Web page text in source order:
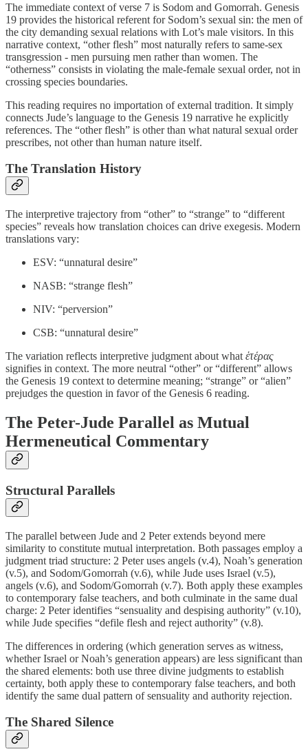
The immediate context of verse 7 is Sodom and Gomorrah. Genesis
19 provides the historical referent for Sodom’s sexual sin: the men of
the city demanding sexual relations with Lot’s male visitors. In this
narrative context, “other flesh” most naturally refers to same-sex
transgression - men pursuing men rather than women. The
“otherness” consists in violating the male-female sexual order, not in
crossing species boundaries.
This reading requires no importation of external tradition. It simply
connects Jude’s language to the Genesis 19 narrative he explicitly
references. The “other flesh” is other than what natural sexual order
prescribes, not other than human nature itself.
The Translation History
The interpretive trajectory from “other” to “strange” to “different
species” reveals how translation choices can drive exegesis. Modern
translations vary:
ESV: “unnatural desire”
NASB: “strange flesh”
NIV: “perversion”
CSB: “unnatural desire”
The variation reflects interpretive judgment about what ἑτέρας
signifies in context. The more neutral “other” or “different” allows
the Genesis 19 context to determine meaning; “strange” or “alien”
prejudges the question in favor of the Genesis 6 reading.
The Peter-Jude Parallel as Mutual
Hermeneutical Commentary
Structural Parallels
The parallel between Jude and 2 Peter extends beyond mere
similarity to constitute mutual interpretation. Both passages employ a
judgment triad structure: 2 Peter uses angels (v.4), Noah’s generation
(v.5), and Sodom/Gomorrah (v.6), while Jude uses Israel (v.5),
angels (v.6), and Sodom/Gomorrah (v.7). Both apply these examples
to contemporary false teachers, and both culminate in the same dual
charge: 2 Peter identifies “sensuality and despising authority” (v.10),
while Jude specifies “defile flesh and reject authority” (v.8).
The differences in ordering (which generation serves as witness,
whether Israel or Noah’s generation appears) are less significant than
the shared elements: both use three divine judgments to establish
certainty, both apply these to contemporary false teachers, and both
identify the same dual pattern of sensuality and authority rejection.
The Shared Silence